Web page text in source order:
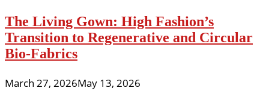
The Living Gown: High Fashion’s
Transition to Regenerative and Circular
Bio-Fabrics
March 27, 2026May 13, 2026